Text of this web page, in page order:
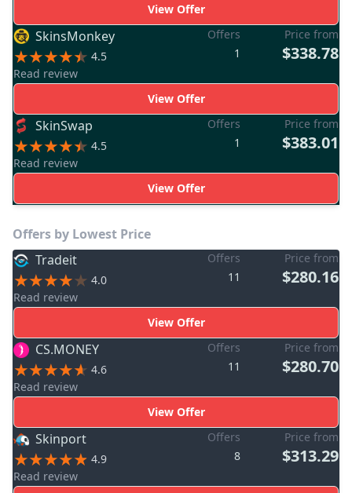
View Offer
SkinsMonkey
4.5
Read review
Offers
1
Price from
$338.78
View Offer
SkinSwap
4.5
Read review
Offers
1
Price from
$383.01
View Offer
Offers by Lowest Price
Tradeit
4.0
Read review
Offers
11
Price from
$280.16
View Offer
CS.MONEY
4.6
Read review
Offers
11
Price from
$280.70
View Offer
Skinport
4.9
Read review
Offers
8
Price from
$313.29